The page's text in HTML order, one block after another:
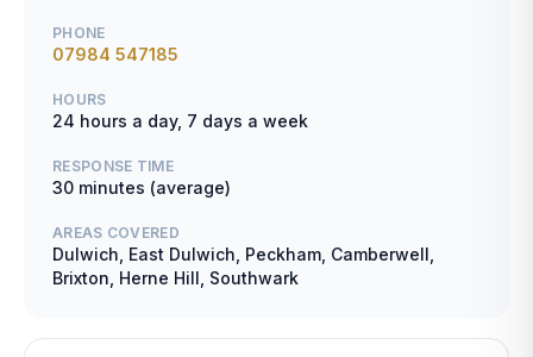
PHONE
07984 547185
HOURS
24 hours a day, 7 days a week
RESPONSE TIME
30 minutes (average)
AREAS COVERED
Dulwich, East Dulwich, Peckham, Camberwell,
Brixton, Herne Hill, Southwark